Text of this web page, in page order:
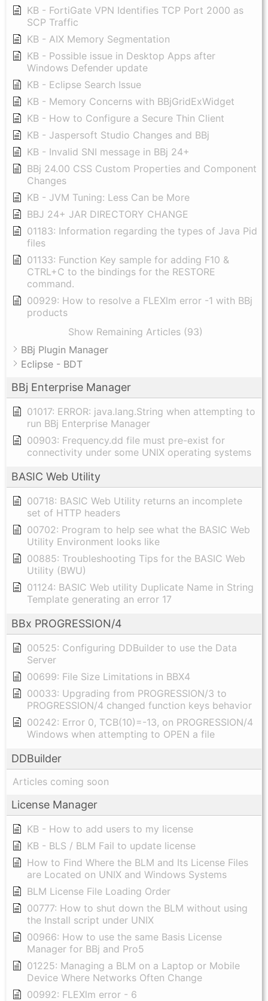
KB - FortiGate VPN Identifies TCP Port 2000 as
SCP Traffic
KB - AIX Memory Segmentation
KB - Possible issue in Desktop Apps after
Windows Defender update
KB - Eclipse Search Issue
KB - Memory Concerns with BBjGridExWidget
KB - How to Configure a Secure Thin Client
KB - Jaspersoft Studio Changes and BBj
KB - Invalid SNI message in BBj 24+
BBj 24.00 CSS Custom Properties and Component
Changes
KB - JVM Tuning: Less Can be More
BBJ 24+ JAR DIRECTORY CHANGE
01183: Information regarding the types of Java Pid
files
01133: Function Key sample for adding F10 &
CTRL+C to the bindings for the RESTORE
command.
00929: How to resolve a FLEXlm error -1 with BBj
products
Show Remaining Articles (93)
BBj Plugin Manager
Eclipse - BDT
BBj Enterprise Manager
01017: ERROR: java.lang.String when attempting to
run BBj Enterprise Manager
00903: Frequency.dd file must pre-exist for
connectivity under some UNIX operating systems
BASIC Web Utility
00718: BASIC Web Utility returns an incomplete
set of HTTP headers
00702: Program to help see what the BASIC Web
Utility Environment looks like
00885: Troubleshooting Tips for the BASIC Web
Utility (BWU)
01124: BASIC Web utility Duplicate Name in String
Template generating an error 17
BBx PROGRESSION/4
00525: Configuring DDBuilder to use the Data
Server
00699: File Size Limitations in BBX4
00033: Upgrading from PROGRESSION/3 to
PROGRESSION/4 changed function keys behavior
00242: Error 0, TCB(10)=-13, on PROGRESSION/4
Windows when attempting to OPEN a file
DDBuilder
Articles coming soon
License Manager
KB - How to add users to my license
KB - BLS / BLM Fail to update license
How to Find Where the BLM and Its License Files
are Located on UNIX and Windows Systems
BLM License File Loading Order
00777: How to shut down the BLM without using
the Install script under UNIX
00966: How to use the same Basis License
Manager for BBj and Pro5
01225: Managing a BLM on a Laptop or Mobile
Device Where Networks Often Change
00992: FLEXlm error - 6